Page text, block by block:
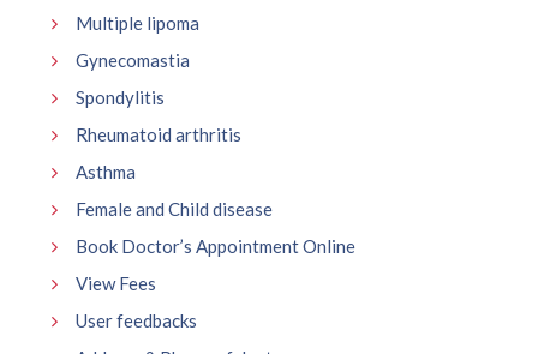
Multiple lipoma
Gynecomastia
Spondylitis
Rheumatoid arthritis
Asthma
Female and Child disease
Book Doctor’s Appointment Online
View Fees
User feedbacks